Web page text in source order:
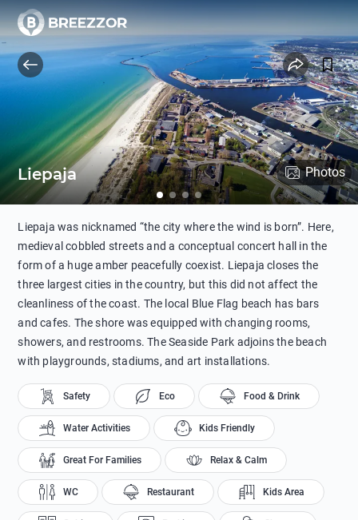
Liepaja Photos
Liepaja was nicknamed “the city where the wind is born”. Here,
medieval cobbled streets and a conceptual concert hall in the
form of a huge amber peacefully coexist. Liepaja closes the
three largest cities in the country, but this did not affect the
cleanliness of the coast. The local Blue Flag beach has bars
and cafes. The shore was equipped with changing rooms,
showers, and restrooms. The Seaside Park adjoins the beach
with playgrounds, stadiums, and art installations.
Safety Eco Food & Drink
Water Activities Kids Friendly
Great For Families Relax & Calm
WC Restaurant Kids Area